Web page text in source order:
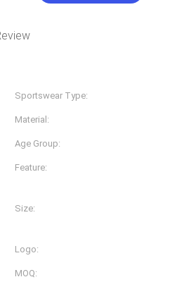
Sportswear Type:
Material:
Age Group:
Feature:
Size:
Logo:
MOQ: